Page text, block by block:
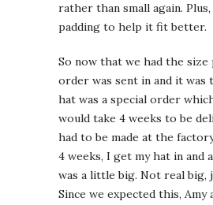
rather than small again.
padding to help it fit better.
So now that we had the size
order was sent in and it was
hat was a special order
would take 4 weeks to be
had to be made at the
4 weeks, I get my hat in and
was a little big. Not real big,
Since we expected this, Amy